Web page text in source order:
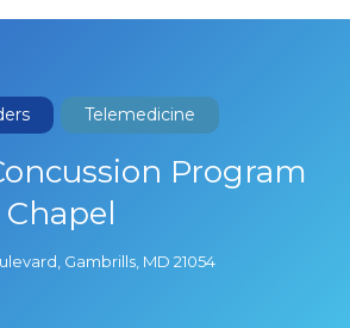
Telemedicine
Program
Gambrills, MD 21054